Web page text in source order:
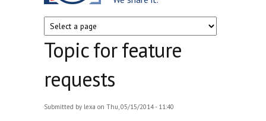
Topic for feature
requests
Submitted by lexa on Thu, 05/15/2014 - 11:40